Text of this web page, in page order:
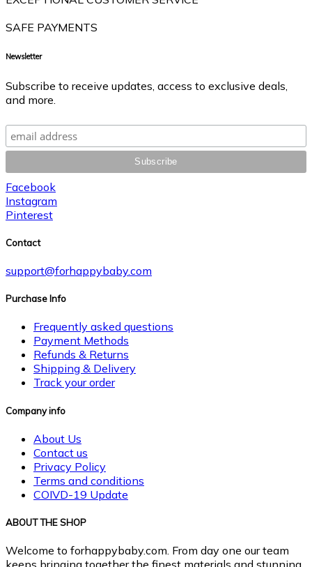
SAFE PAYMENTS
Newsletter
Subscribe to receive updates, access to exclusive deals,
and more.
Facebook
Instagram
Pinterest
Contact
support@forhappybaby.com
Purchase Info
Frequently asked questions
Payment Methods
Refunds & Returns
Shipping & Delivery
Track your order
Company info
About Us
Contact us
Privacy Policy
Terms and conditions
COIVD-19 Update
ABOUT THE SHOP
Welcome to forhappybaby.com. From day one our team